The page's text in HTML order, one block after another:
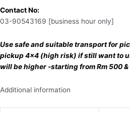
Contact No:
03-90543169 [business hour only]
Use safe and suitable transport for
pickup 4×4 (high risk) if still want to
will be higher -starting from Rm 500 &
Additional information